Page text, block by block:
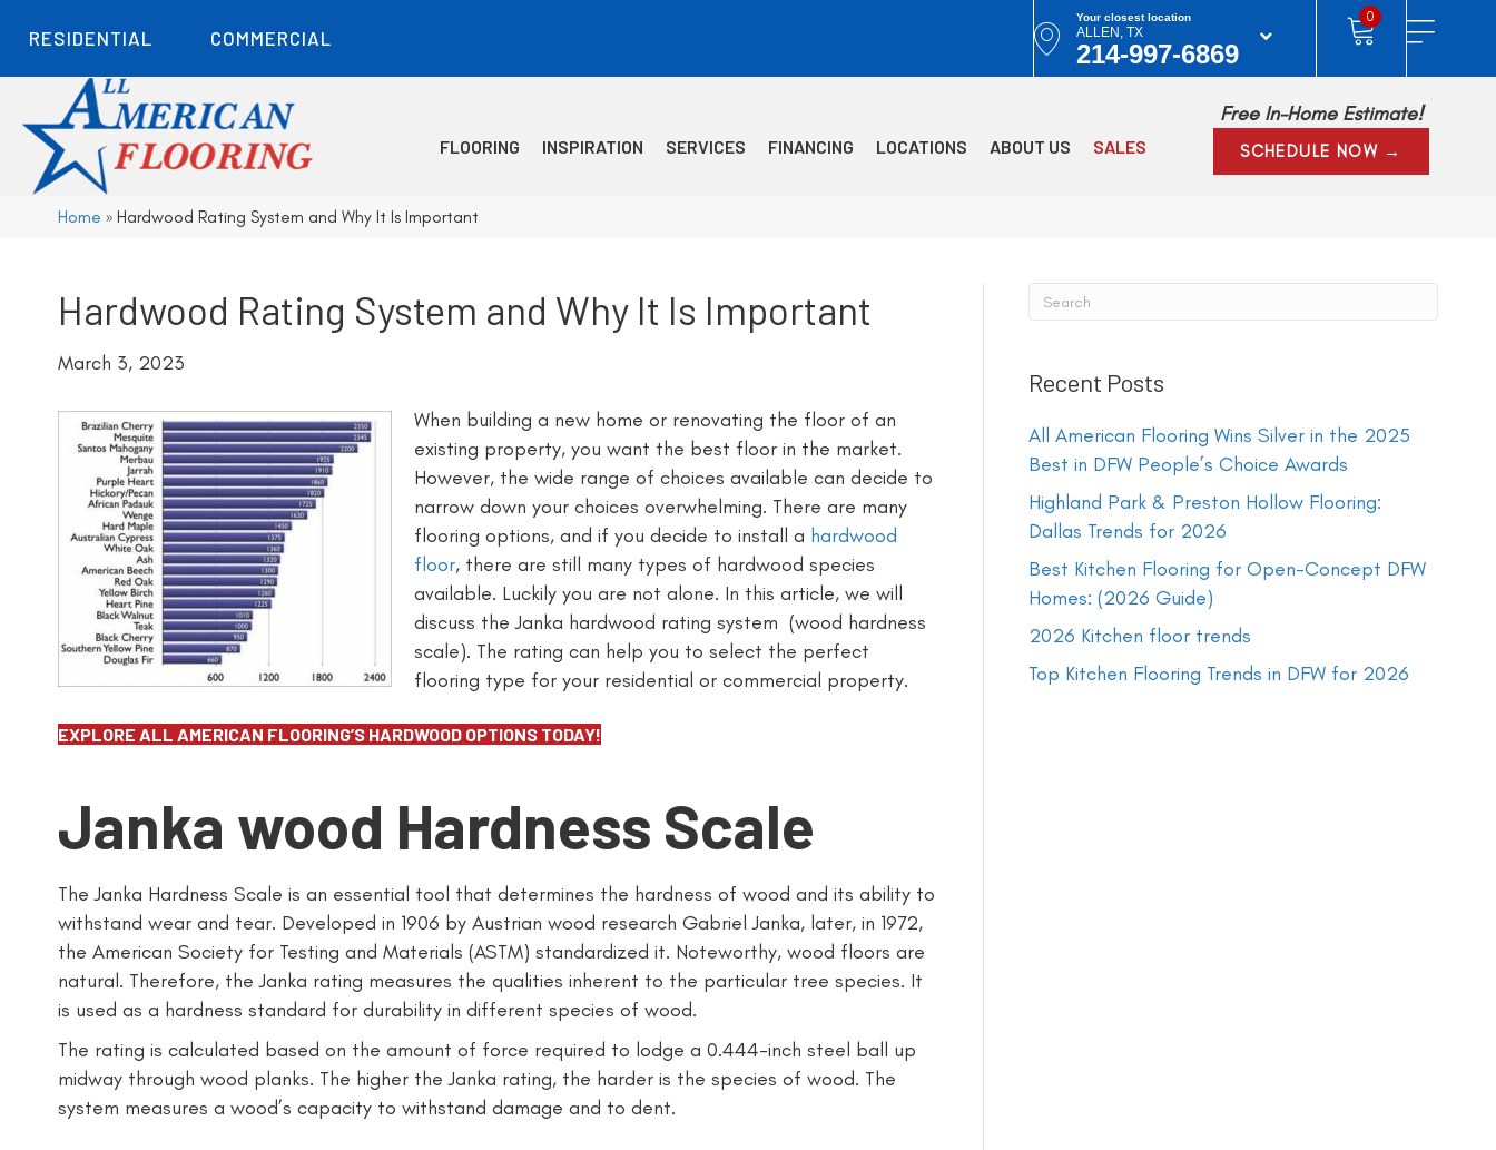
RESIDENTIAL COMMERCIAL
Your closest location
ALLEN, TX
214-997-6869
0
FLOORING INSPIRATION SERVICES FINANCING LOCATIONS ABOUT US SALES
Free In-Home Estimate!
SCHEDULE NOW →
Home » Hardwood Rating System and Why It Is Important
Hardwood Rating System and Why It Is Important
March 3, 2023
When building a new home or renovating the floor of an
existing property, you want the best floor in the market.
However, the wide range of choices available can decide to
narrow down your choices overwhelming. There are many
flooring options, and if you decide to install a hardwood
floor, there are still many types of hardwood species
available. Luckily you are not alone. In this article, we will
discuss the Janka hardwood rating system (wood hardness
scale). The rating can help you to select the perfect
flooring type for your residential or commercial property.
EXPLORE ALL AMERICAN FLOORING’S HARDWOOD OPTIONS TODAY!
Janka wood Hardness Scale
The Janka Hardness Scale is an essential tool that determines the hardness of wood and its ability to
withstand wear and tear. Developed in 1906 by Austrian wood research Gabriel Janka, later, in 1972,
the American Society for Testing and Materials (ASTM) standardized it. Noteworthy, wood floors are
natural. Therefore, the Janka rating measures the qualities inherent to the particular tree species. It
is used as a hardness standard for durability in different species of wood.
The rating is calculated based on the amount of force required to lodge a 0.444-inch steel ball up
midway through wood planks. The higher the Janka rating, the harder is the species of wood. The
system measures a wood’s capacity to withstand damage and to dent.
Recent Posts
All American Flooring Wins Silver in the 2025
Best in DFW People’s Choice Awards
Highland Park & Preston Hollow Flooring:
Dallas Trends for 2026
Best Kitchen Flooring for Open-Concept DFW
Homes: (2026 Guide)
2026 Kitchen floor trends
Top Kitchen Flooring Trends in DFW for 2026